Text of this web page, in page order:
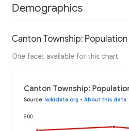
Demographics
Canton Township: Population
One facet available for this chart
Canton Township:
Source: wikidata.org • About this data
800